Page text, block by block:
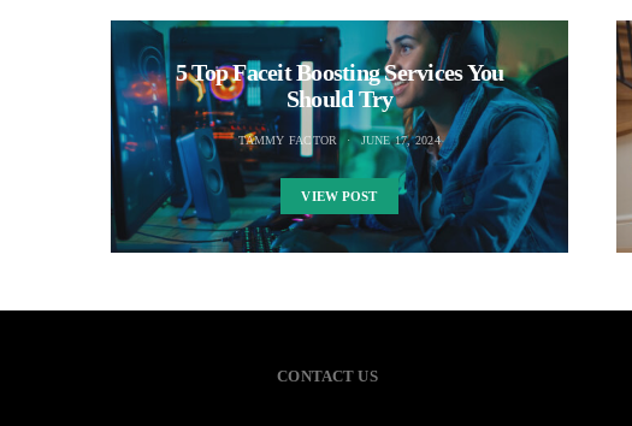
5 Top Faceit Boosting Services You
Should Try
TAMMY FACTOR JUNE 17, 2024
VIEW POST
CONTACT US